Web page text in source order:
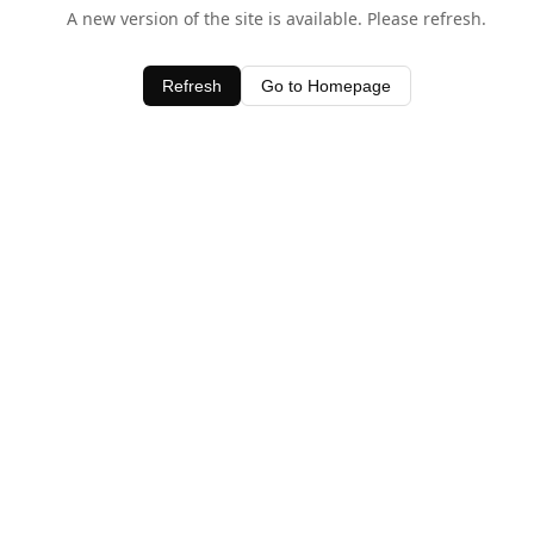
A new version of the site is available. Please refresh.
Refresh Go to Homepage